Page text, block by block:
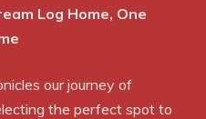
Log Home, One
our journey of
the perfect spot to